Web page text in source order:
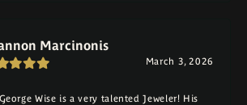
Marcinonis
March 3, 2026
Wise is a very talented Jeweler! His